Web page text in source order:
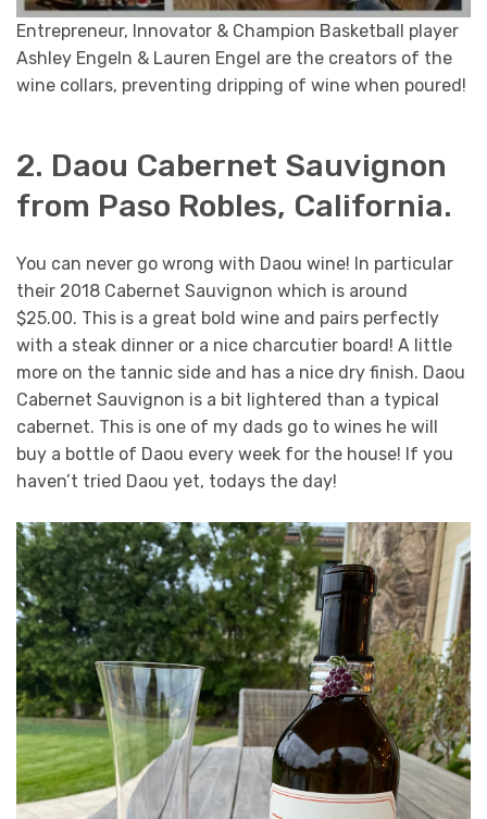
Entrepreneur, Innovator & Champion Basketball player
Ashley Engeln & Lauren Engel are the creators of the
wine collars, preventing dripping of wine when poured!
2. Daou Cabernet Sauvignon
from Paso Robles, California.
You can never go wrong with Daou wine! In particular
their 2018 Cabernet Sauvignon which is around
$25.00. This is a great bold wine and pairs perfectly
with a steak dinner or a nice charcutier board! A little
more on the tannic side and has a nice dry finish. Daou
Cabernet Sauvignon is a bit lightered than a typical
cabernet. This is one of my dads go to wines he will
buy a bottle of Daou every week for the house! If you
haven’t tried Daou yet, todays the day!